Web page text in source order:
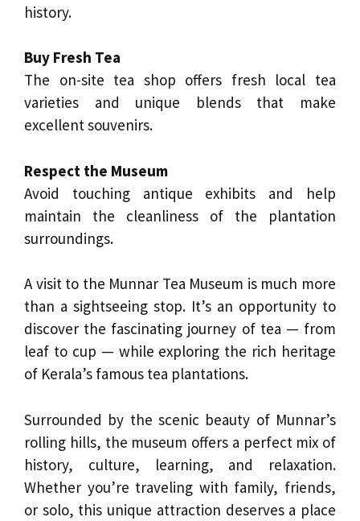
history.
Buy Fresh Tea
The on-site tea shop offers fresh local tea
varieties and unique blends that make
excellent souvenirs.
Respect the Museum
Avoid touching antique exhibits and help
maintain the cleanliness of the plantation
surroundings.
A visit to the Munnar Tea Museum is much more
than a sightseeing stop. It’s an opportunity to
discover the fascinating journey of tea — from
leaf to cup — while exploring the rich heritage
of Kerala’s famous tea plantations.
Surrounded by the scenic beauty of Munnar’s
rolling hills, the museum offers a perfect mix of
history, culture, learning, and relaxation.
Whether you’re traveling with family, friends,
or solo, this unique attraction deserves a place